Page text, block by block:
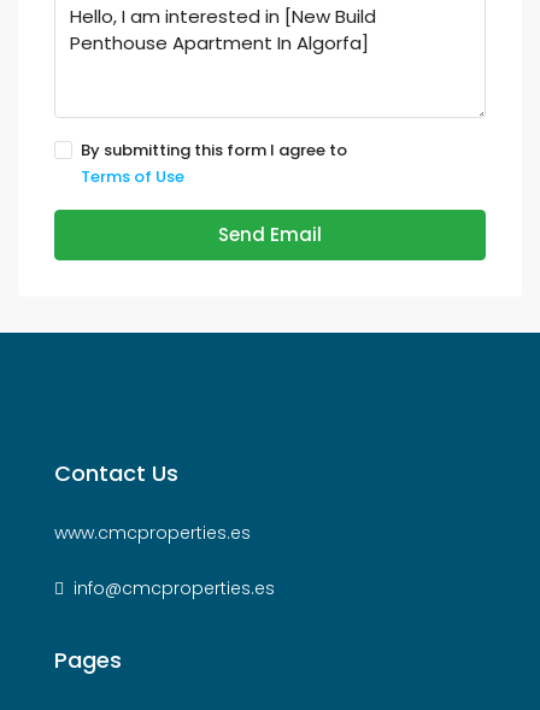
By submitting this form I agree to
Terms of Use
Send Email
Contact Us
www.cmcproperties.es
info@cmcproperties.es
Pages